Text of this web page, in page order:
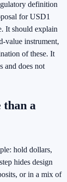
definition
for USD1
It should explain
value instrument,
of these. It
and does not
than a
hold dollars,
hides design
or in a mix of